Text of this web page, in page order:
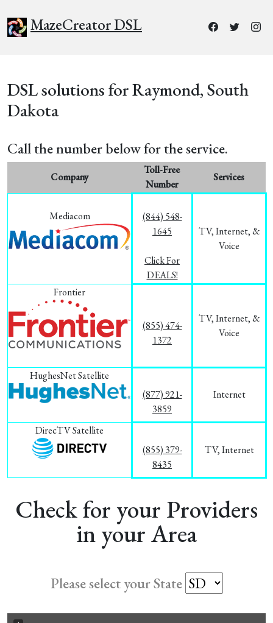
MazeCreator DSL
DSL solutions for Raymond, South
Dakota
Call the number below for the service.
Company
Toll-Free
Number
Services
Mediacom
(844) 548-
1645
Click For
DEALS!
TV, Internet, &
Voice
Frontier
(855) 474-
1372
TV, Internet, &
Voice
HughesNet Satellite
(877) 921-
3859
Internet
DirecTV Satellite
(855) 379-
8435
TV, Internet
Check for your Providers
in your Area
Please select your State